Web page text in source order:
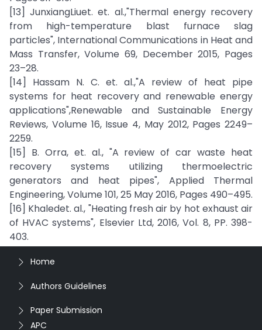
[13] JunxiangLiuet. et. al.,"Thermal energy recovery
from high-temperature blast furnace slag
particles", International Communications in Heat and
Mass Transfer, Volume 69, December 2015, Pages
23–28.
[14] Hassam N. C. et. al.,"A review of heat pipe
systems for heat recovery and renewable energy
applications",Renewable and Sustainable Energy
Reviews, Volume 16, Issue 4, May 2012, Pages 2249–
2259.
[15] B. Orra, et. al., "A review of car waste heat
recovery systems utilizing thermoelectric
generators and heat pipes", Applied Thermal
Engineering, Volume 101, 25 May 2016, Pages 490–495.
[16] Khaledet. al., "Heating fresh air by hot exhaust air
of HVAC systems", Elsevier Ltd, 2016, Vol. 8, PP. 398-
403.
Home
Authors Guidelines
Paper Submission
APC